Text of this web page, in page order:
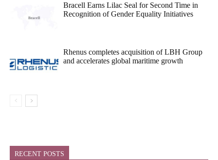
Bracell Earns Lilac Seal for Second Time in
Recognition of Gender Equality Initiatives
Rhenus completes acquisition of LBH Group
and accelerates global maritime growth
RECENT POSTS